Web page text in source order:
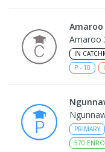
Amaroo
Amaroo
IN
P - 10
PRIMARY
570